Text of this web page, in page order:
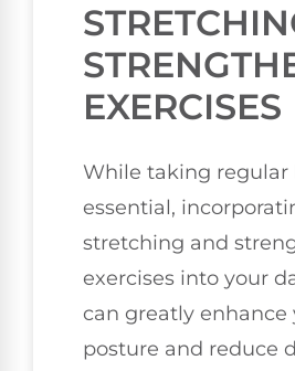
EXERCISES
While taking regular
essential,
stretching and
exercises into your
can greatly enhance
posture and reduce